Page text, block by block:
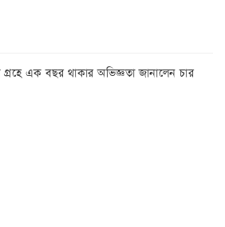
গ্রহে এক বছর থাকার অভিজ্ঞতা জানালেন চার